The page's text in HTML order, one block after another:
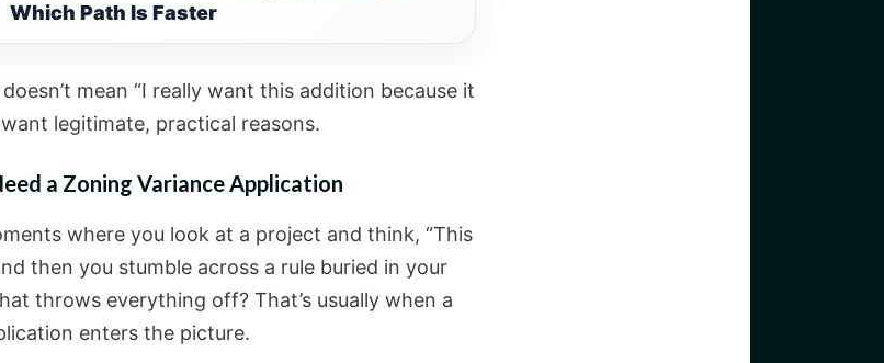
Which Path Is Faster
mean “I really want this addition because it
legitimate, practical reasons.
a Zoning Variance Application
where you look at a project and think, “This
then you stumble across a rule buried in your
throws everything off? That’s usually when a
enters the picture.